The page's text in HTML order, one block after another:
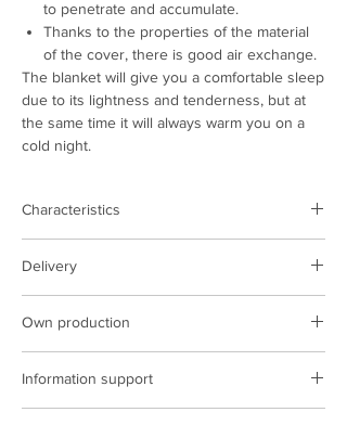
to penetrate and accumulate.
Thanks to the properties of the material
of the cover, there is good air exchange.
The blanket will give you a comfortable sleep
due to its lightness and tenderness, but at
the same time it will always warm you on a
cold night.
Characteristics
Color:beige
Storage:polyester
Density, gr/m.sq.:
Delivery
Poland and Ukraine
The cost of delivery is based on the
carrier&#39;s tariffs
Own production
sewing complexes, we implement the latest
technologies in production.
Information support